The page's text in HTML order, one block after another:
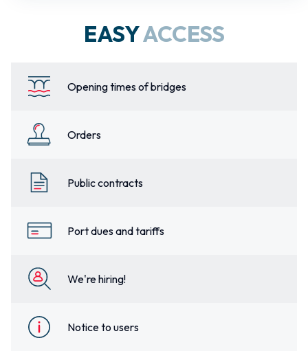
EASYACCESS
Opening times of bridges
Orders
Public contracts
Port dues and tariffs
We're hiring!
Notice to users